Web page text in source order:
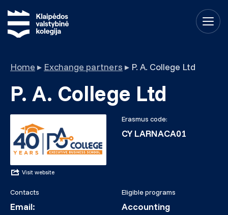
Home ▸ Exchange partners ▸ P. A. College Ltd
P. A. College Ltd
Visit website
Erasmus code:
CY LARNACA01
Contacts
Email:
Eligible programs
Accounting